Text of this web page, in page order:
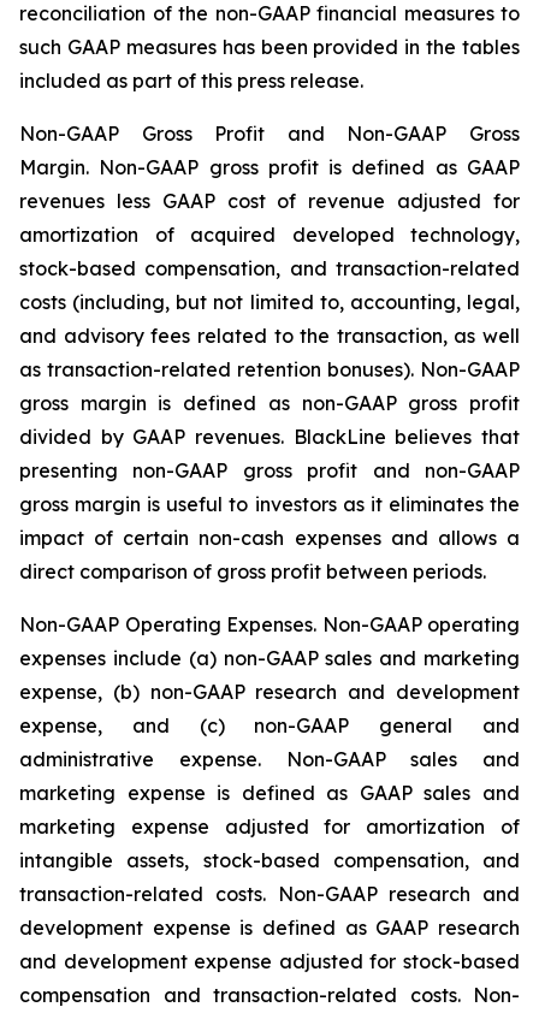
reconciliation of the non-GAAP financial measures to
such GAAP measures has been provided in the tables
included as part of this press release.
Non-GAAP Gross Profit and Non-GAAP Gross
Margin. Non-GAAP gross profit is defined as GAAP
revenues less GAAP cost of revenue adjusted for
amortization of acquired developed technology,
stock-based compensation, and transaction-related
costs (including, but not limited to, accounting, legal,
and advisory fees related to the transaction, as well
as transaction-related retention bonuses). Non-GAAP
gross margin is defined as non-GAAP gross profit
divided by GAAP revenues. BlackLine believes that
presenting non-GAAP gross profit and non-GAAP
gross margin is useful to investors as it eliminates the
impact of certain non-cash expenses and allows a
direct comparison of gross profit between periods.
Non-GAAP Operating Expenses. Non-GAAP operating
expenses include (a) non-GAAP sales and marketing
expense, (b) non-GAAP research and development
expense, and (c) non-GAAP general and
administrative expense. Non-GAAP sales and
marketing expense is defined as GAAP sales and
marketing expense adjusted for amortization of
intangible assets, stock-based compensation, and
transaction-related costs. Non-GAAP research and
development expense is defined as GAAP research
and development expense adjusted for stock-based
compensation and transaction-related costs. Non-